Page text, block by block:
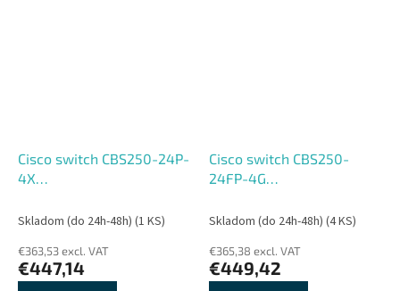
Cisco switch CBS250-24P-
4X
- REFRESH
Skladom (do 24h-48h) (1 KS)
€363,53 excl. VAT
€447,14
Cisco switch CBS250-
24FP-4G
- REFRESH
Skladom (do 24h-48h) (4 KS)
€365,38 excl. VAT
€449,42